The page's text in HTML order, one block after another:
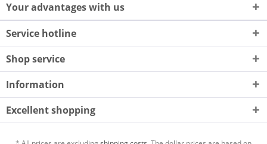
Your advantages with us
Service hotline
Shop service
Information
Excellent shopping